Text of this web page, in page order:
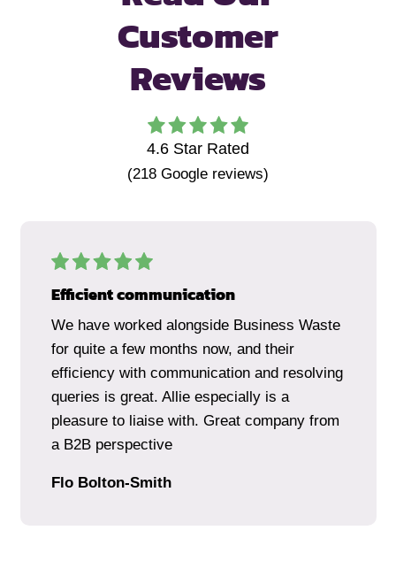
Customer
Reviews
4.6Star Rated
(218Google reviews)
Efficient communication
We have worked alongside Business Waste
for quite a few months now, and their
efficiency with communication and resolving
queries is great. Allie especially is a
pleasure to liaise with. Great company from
a B2B perspective
Flo Bolton-Smith